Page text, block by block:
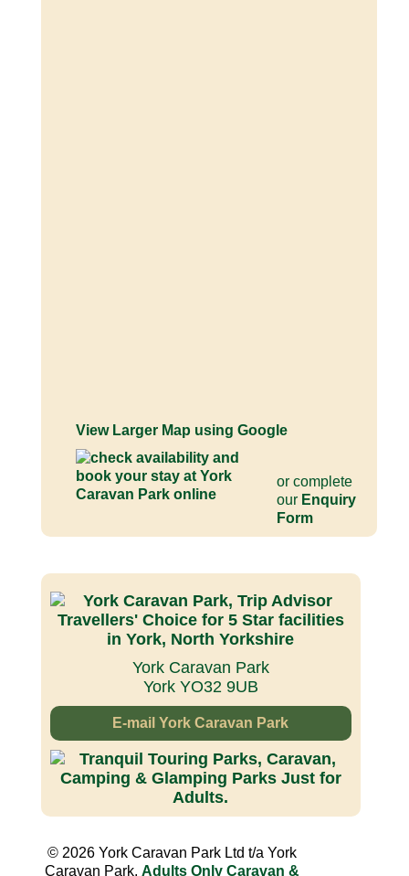
View Larger Map using Google
or complete
our Enquiry
Form
York Caravan Park
York YO32 9UB
E-mail York Caravan Park
© 2026 York Caravan Park Ltd t/a York
Caravan Park, Adults Only Caravan &